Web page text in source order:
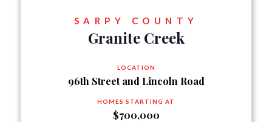
SARPY COUNTY
Granite Creek
LOCATION
96th Street and Lincoln Road
HOMES STARTING AT
$700,000